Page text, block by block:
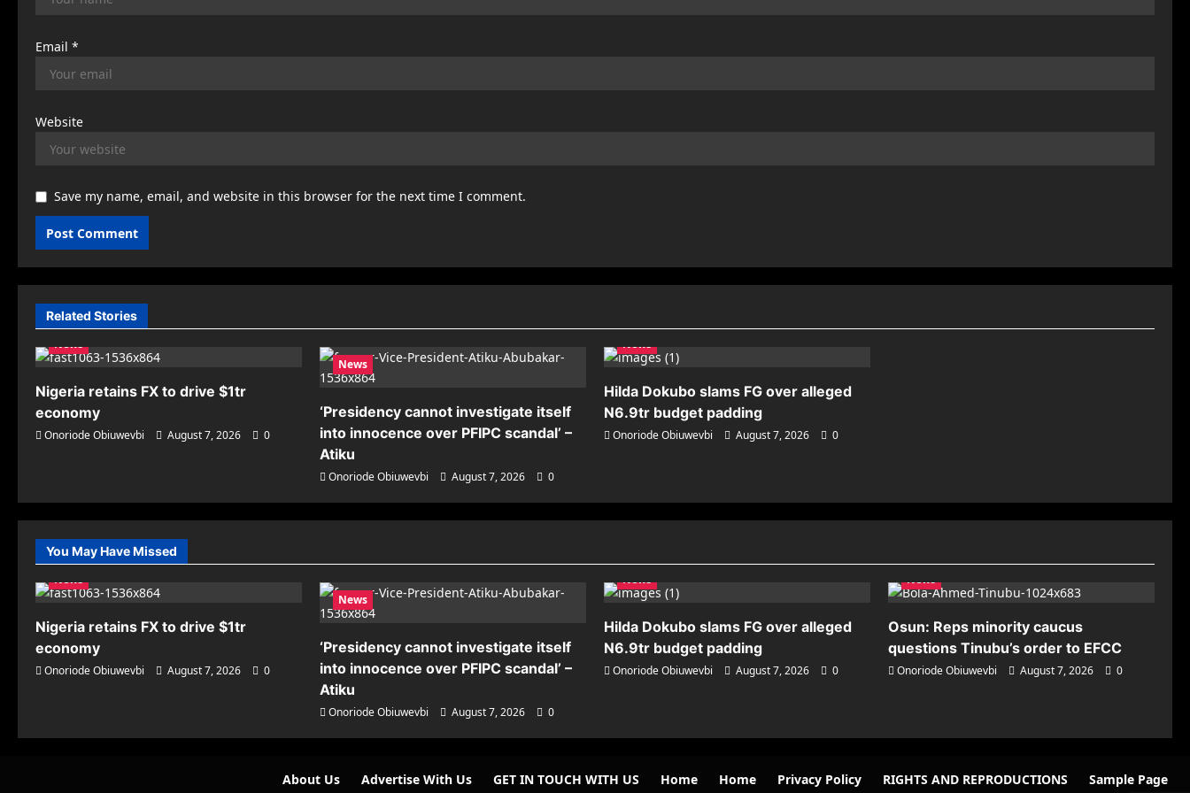
Email *
Website
Save my name, email, and website in this browser for the next time I comment.
Related Stories
News
Nigeria retains FX to drive $1tr
economy
Onoriode Obiuwevbi August 7, 2026 0
News
‘Presidency cannot investigate itself
into innocence over PFIPC scandal’ –
Atiku
Onoriode Obiuwevbi August 7, 2026 0
News
Hilda Dokubo slams FG over alleged
N6.9tr budget padding
Onoriode Obiuwevbi August 7, 2026 0
You May Have Missed
News
Nigeria retains FX to drive $1tr
economy
Onoriode Obiuwevbi August 7, 2026 0
News
‘Presidency cannot investigate itself
into innocence over PFIPC scandal’ –
Atiku
Onoriode Obiuwevbi August 7, 2026 0
News
Hilda Dokubo slams FG over alleged
N6.9tr budget padding
Onoriode Obiuwevbi August 7, 2026 0
News
Osun: Reps minority caucus
questions Tinubu’s order to EFCC
Onoriode Obiuwevbi August 7, 2026 0
About Us Advertise With Us GET IN TOUCH WITH US Home Home Privacy Policy RIGHTS AND REPRODUCTIONS Sample Page